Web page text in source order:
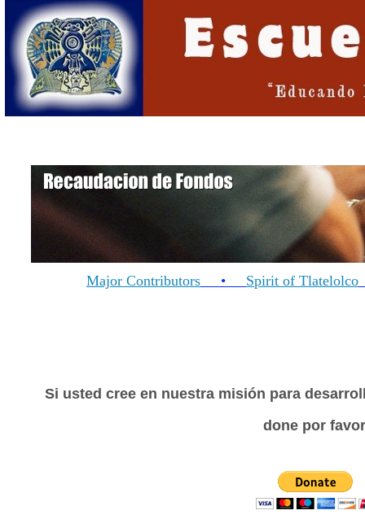
Major Contributors • Spirit of Tlatelolco
Si usted cree en nuestra misión para
done por